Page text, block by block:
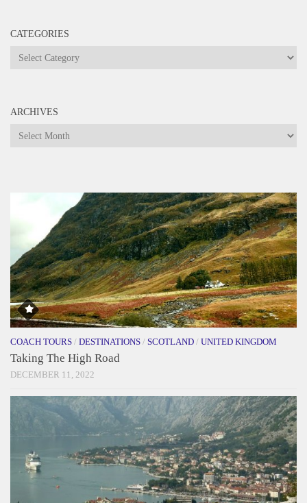
CATEGORIES
Categories
ARCHIVES
Archives
COACH TOURS / DESTINATIONS / SCOTLAND / UNITED KINGDOM
Taking The High Road
DECEMBER 11, 2022